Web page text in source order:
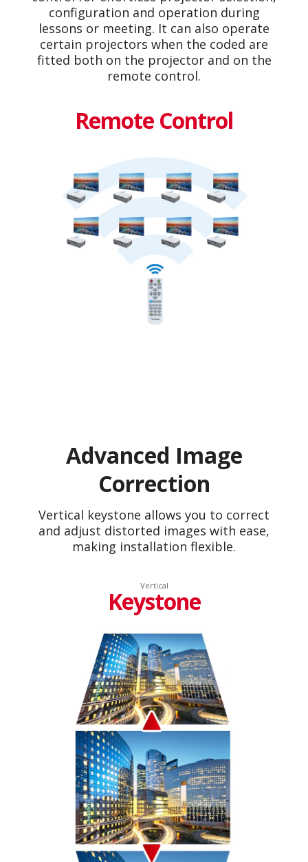
configuration and operation during
lessons or meeting. It can also operate
certain projectors when the coded are
fitted both on the projector and on the
remote control.
Remote Control
Advanced Image
Correction
Vertical keystone allows you to correct
and adjust distorted images with ease,
making installation flexible.
Vertical
Keystone